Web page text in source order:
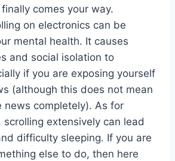
comes your way.
on electronics can be
mental health. It causes
and social isolation to
if you are exposing yourself
(although this does not mean
news completely). As for
scrolling extensively can lead
difficulty sleeping. If you are
else to do, then here